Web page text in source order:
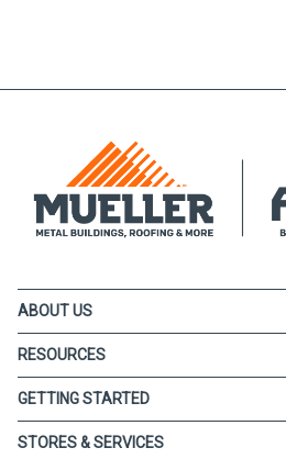
ABOUT US
RESOURCES
GETTING STARTED
STORES & SERVICES